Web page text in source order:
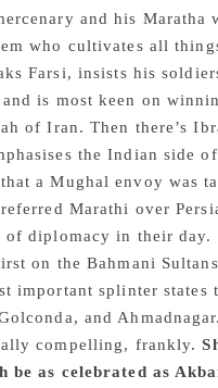
and his Maratha
who cultivates all
Farsi, insists his
is most keen on
of Iran. Then there’s
the Indian side
a Mughal envoy was
Marathi over
of diplomacy in their day.
on the Bahmani
important splinter states
and
compelling, frankly.
be as celebrated as